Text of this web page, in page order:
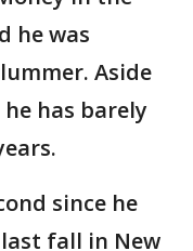
he was
Aside
has barely
since he
fall in New